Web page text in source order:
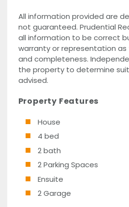
All information provided are
not guaranteed. Prudential
all information to be correct
warranty or representation
and completeness.
the property to determine
advised.
Property Features
House
4 bed
2 bath
2 Parking Spaces
Ensuite
2 Garage